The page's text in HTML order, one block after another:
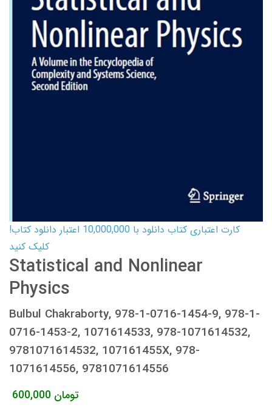
کارت اعتباری کتاب دانلود با 10,000,000 اعتبار دانلود کتاب!
کلیک کنید
Statistical and Nonlinear
Physics
Bulbul Chakraborty, 978-1-0716-1454-9, 978-1-
0716-1453-2, 1071614533, 978-1071614532,
9781071614532, 107161455X, 978-
1071614556, 9781071614556
600,000 تومان